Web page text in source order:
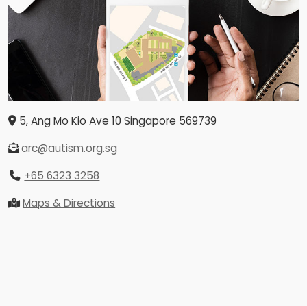
5, Ang Mo Kio Ave 10 Singapore 569739
arc@autism.org.sg
+65 6323 3258
Maps & Directions